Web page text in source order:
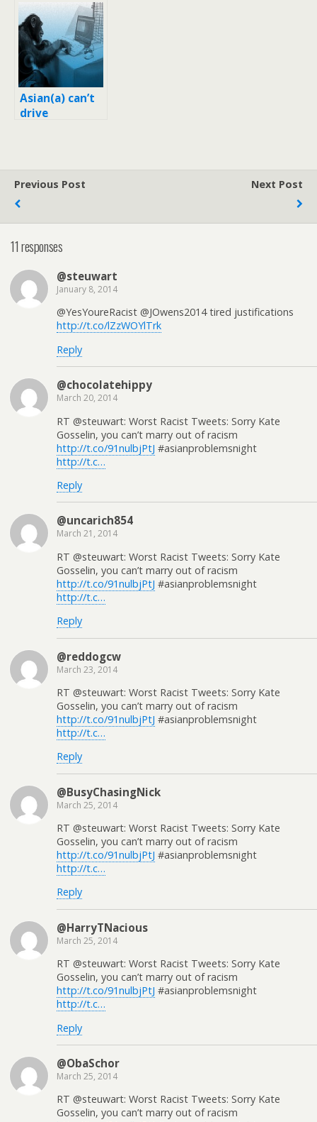
‘Twitter
attacks’ on
Asians
Asian(a) can’t
drive
Previous Post Next Post
11 responses
@steuwart
January 8, 2014
@YesYoureRacist @JOwens2014 tired justifications
http://t.co/lZzWOYlTrk
Reply
@chocolatehippy
March 20, 2014
RT @steuwart: Worst Racist Tweets: Sorry Kate
Gosselin, you can’t marry out of racism
http://t.co/91nulbjPtJ #asianproblemsnight
http://t.c…
Reply
@uncarich854
March 21, 2014
RT @steuwart: Worst Racist Tweets: Sorry Kate
Gosselin, you can’t marry out of racism
http://t.co/91nulbjPtJ #asianproblemsnight
http://t.c…
Reply
@reddogcw
March 23, 2014
RT @steuwart: Worst Racist Tweets: Sorry Kate
Gosselin, you can’t marry out of racism
http://t.co/91nulbjPtJ #asianproblemsnight
http://t.c…
Reply
@BusyChasingNick
March 25, 2014
RT @steuwart: Worst Racist Tweets: Sorry Kate
Gosselin, you can’t marry out of racism
http://t.co/91nulbjPtJ #asianproblemsnight
http://t.c…
Reply
@HarryTNacious
March 25, 2014
RT @steuwart: Worst Racist Tweets: Sorry Kate
Gosselin, you can’t marry out of racism
http://t.co/91nulbjPtJ #asianproblemsnight
http://t.c…
Reply
@ObaSchor
March 25, 2014
RT @steuwart: Worst Racist Tweets: Sorry Kate
Gosselin, you can’t marry out of racism